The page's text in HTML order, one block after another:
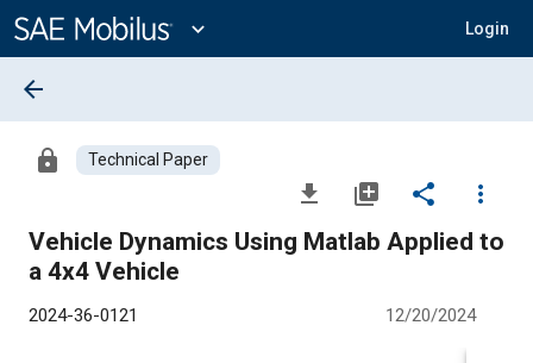
Content
expand_more Login
arrow_back
lock Technical Paper
file_download library_add share
more_vert
Vehicle Dynamics Using Matlab Applied to
a 4x4 Vehicle
2024-36-0121 12/20/2024